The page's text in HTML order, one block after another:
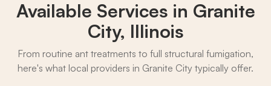
Available Services in Granite
City, Illinois
From routine ant treatments to full structural fumigation,
here's what local providers in Granite City typically offer.